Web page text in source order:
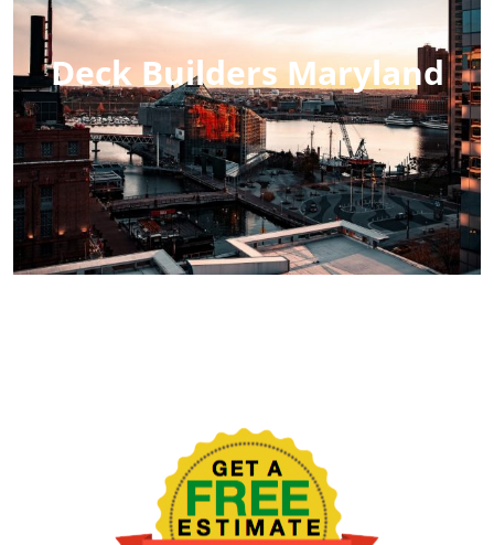
Deck Builders Maryland